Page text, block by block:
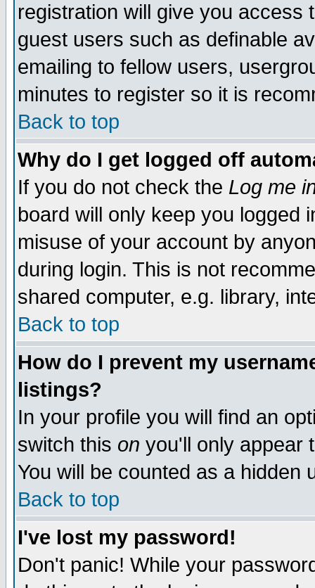
registration will give you access
guest users such as definable
emailing to fellow users,
minutes to register so it is
Back to top
Why do I get logged off
If you do not check the Log me
board will only keep you logged
misuse of your account by
during login. This is not
shared computer, e.g. library,
Back to top
How do I prevent my
listings?
In your profile you will find an
switch this on you'll only appear
You will be counted as a hidden
Back to top
I've lost my password!
Don't panic! While your